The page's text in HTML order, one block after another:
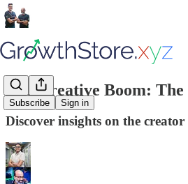
Subscribe Sign in
The Creative Boom:
Discover insights on the